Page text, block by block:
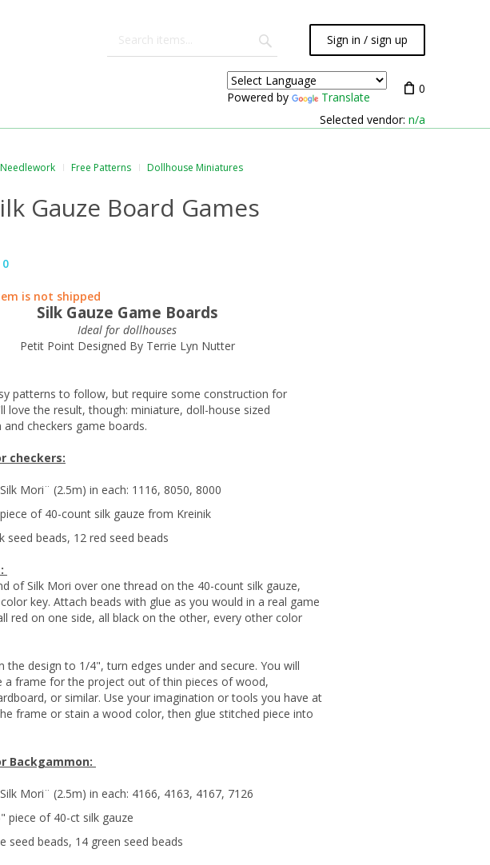
Sign in / sign up
Powered by Translate
0
Selected vendor: n/a
Free Patterns Dollhouse Miniatures
Gauze Board Games
0
is not shipped
Silk Gauze Game Boards
Ideal for dollhouses
Petit Point Designed By Terrie Lyn Nutter
patterns to follow, but require some construction for
love the result, though: miniature, doll-house sized
checkers game boards.
checkers:
Mori¨ (2.5m) in each: 1116, 8050, 8000
of 40-count silk gauze from Kreinik
seed beads, 12 red seed beads
of Silk Mori over one thread on the 40-count silk gauze,
key. Attach beads with glue as you would in a real game
red on one side, all black on the other, every other color
the design to 1/4", turn edges under and secure. You will
a frame for the project out of thin pieces of wood,
or similar. Use your imagination or tools you have at
frame or stain a wood color, then glue stitched piece into
Backgammon:
Mori¨ (2.5m) in each: 4166, 4163, 4167, 7126
piece of 40-ct silk gauze
seed beads, 14 green seed beads